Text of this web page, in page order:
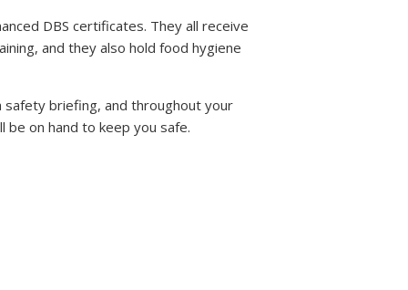
DBS certificates. They all receive
and they also hold food hygiene
briefing, and throughout your
on hand to keep you safe.